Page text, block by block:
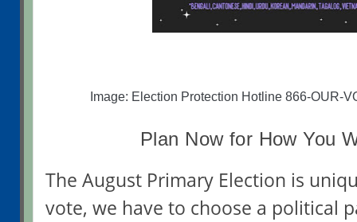
Image: Election Protection Hotline 866-OUR-
Plan Now for How You
The August Primary Election is
vote, we have to choose a political